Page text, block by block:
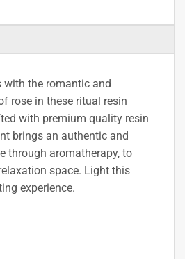
with the romantic and
rose in these ritual resin
with premium quality resin
brings an authentic and
through aromatherapy, to
space. Light this
experience.